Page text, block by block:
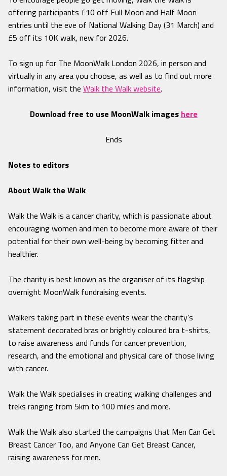
offering participants £10 off Full Moon and Half Moon
entries until the eve of National Walking Day (31 March) and
£5 off its 10K walk, new for 2026.
To sign up for The MoonWalk London 2026, in person and
virtually in any area you choose, as well as to find out more
information, visit the Walk the Walk website.
Download free to use MoonWalk images here
Ends
Notes to editors
About Walk the Walk
Walk the Walk is a cancer charity, which is passionate about
encouraging women and men to become more aware of their
potential for their own well-being by becoming fitter and
healthier.
The charity is best known as the organiser of its flagship
overnight MoonWalk fundraising events.
Walkers taking part in these events wear the charity’s
statement decorated bras or brightly coloured bra t-shirts,
to raise awareness and funds for cancer prevention,
research, and the emotional and physical care of those living
with cancer.
Walk the Walk specialises in creating walking challenges and
treks ranging from 5km to 100 miles and more.
Walk the Walk also started the campaigns that Men Can Get
Breast Cancer Too, and Anyone Can Get Breast Cancer,
raising awareness for men.